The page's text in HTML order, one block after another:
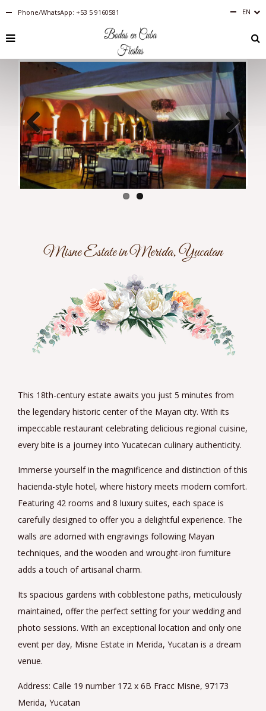
Phone/WhatsApp: +53 5 9160581 EN
RU
BR
Previous Next
Misne Estate in Merida, Yucatan
This 18th-century estate awaits you just 5 minutes from
the legendary historic center of the Mayan city. With its
impeccable restaurant celebrating delicious regional cuisine,
every bite is a journey into Yucatecan culinary authenticity.
Immerse yourself in the magnificence and distinction of this
hacienda-style hotel, where history meets modern comfort.
Featuring 42 rooms and 8 luxury suites, each space is
carefully designed to offer you a delightful experience. The
walls are adorned with engravings following Mayan
techniques, and the wooden and wrought-iron furniture
adds a touch of artisanal charm.
Its spacious gardens with cobblestone paths, meticulously
maintained, offer the perfect setting for your wedding and
photo sessions. With an exceptional location and only one
event per day, Misne Estate in Merida, Yucatan is a dream
venue.
Address: Calle 19 number 172 x 6B Fracc Misne, 97173
Merida, Yucatan
Español